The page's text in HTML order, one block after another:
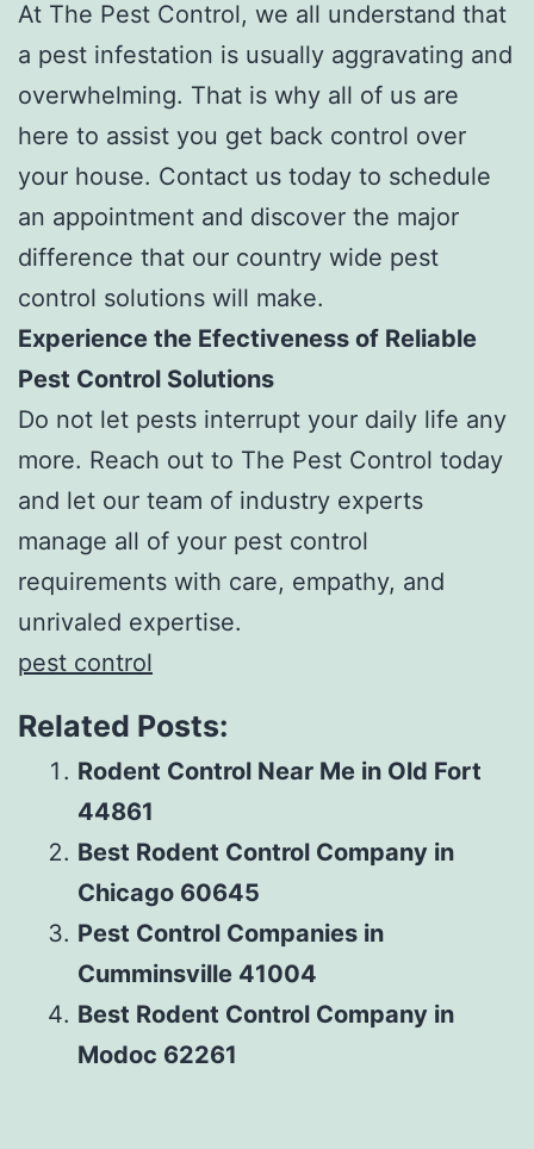
At The Pest Control, we all understand that
a pest infestation is usually aggravating and
overwhelming. That is why all of us are
here to assist you get back control over
your house. Contact us today to schedule
an appointment and discover the major
difference that our country wide pest
control solutions will make.
Experience the Efectiveness of Reliable
Pest Control Solutions
Do not let pests interrupt your daily life any
more. Reach out to The Pest Control today
and let our team of industry experts
manage all of your pest control
requirements with care, empathy, and
unrivaled expertise.
pest control
Related Posts:
Rodent Control Near Me in Old Fort
44861
Best Rodent Control Company in
Chicago 60645
Pest Control Companies in
Cumminsville 41004
Best Rodent Control Company in
Modoc 62261